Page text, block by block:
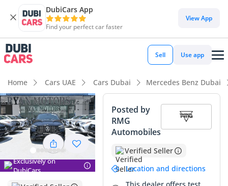
DubiCars App
Find your perfect car faster
View App
Sell Use app
Home Cars UAE Cars Dubai Mercedes Benz Dubai
Exclusively on
DubiCars
Posted by
RMG
Automobiles
Verified Seller
Location and directions